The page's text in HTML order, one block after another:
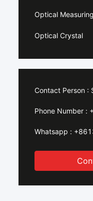
Optical
Optical Crystal
Contact Person :
Phone Number :
Whatsapp :